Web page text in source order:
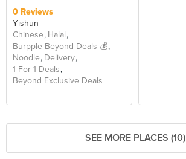
0 Reviews
Yishun
Chinese Halal
Burpple Beyond Deals 💰
Noodle Delivery
1 For 1 Deals
Beyond Exclusive Deals
SEE MORE PLACES (10)